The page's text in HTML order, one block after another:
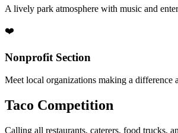
A lively park atmosphere with music and
❤️
Nonprofit Section
Meet local organizations making a difference
Taco Competition
Calling all restaurants, caterers, food trucks,